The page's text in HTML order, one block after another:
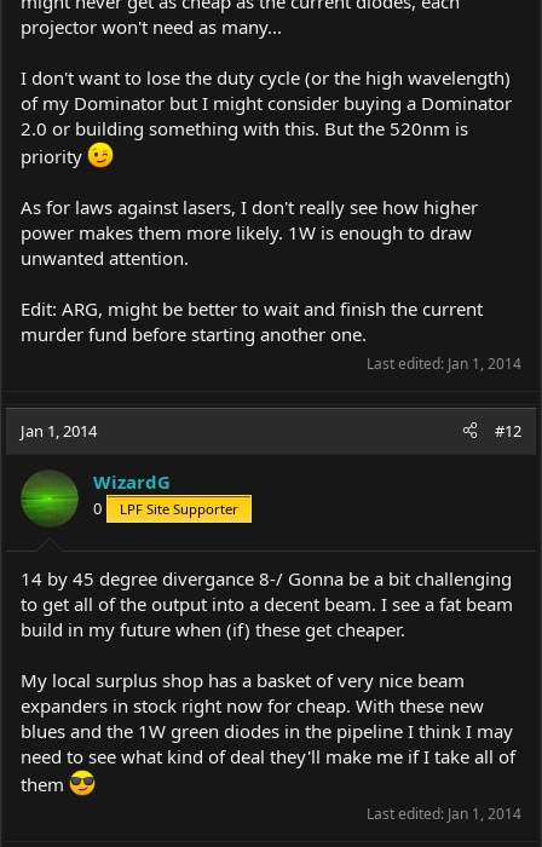
projector won't need as many...
I don't want to lose the duty cycle (or the high wavelength)
of my Dominator but I might consider buying a Dominator
2.0 or building something with this. But the 520nm is
priority
As for laws against lasers, I don't really see how higher
power makes them more likely. 1W is enough to draw
unwanted attention.
Edit: ARG, might be better to wait and finish the current
murder fund before starting another one.
Last edited: Jan 1, 2014
Jan 1, 2014 #12
WizardG
0 LPF Site Supporter
14 by 45 degree divergance 8-/ Gonna be a bit challenging
to get all of the output into a decent beam. I see a fat beam
build in my future when (if) these get cheaper.
My local surplus shop has a basket of very nice beam
expanders in stock right now for cheap. With these new
blues and the 1W green diodes in the pipeline I think I may
need to see what kind of deal they'll make me if I take all of
them
Last edited: Jan 1, 2014